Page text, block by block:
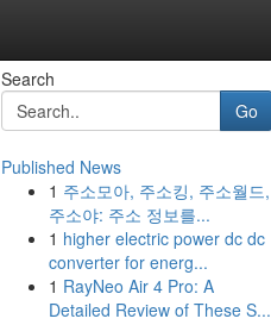
Search
Go
Published News
1 주소모아, 주소킹, 주소월드,
주소야: 주소 정보를...
1 higher electric power dc dc
converter for energ...
1 RayNeo Air 4 Pro: A
Detailed Review of These S...